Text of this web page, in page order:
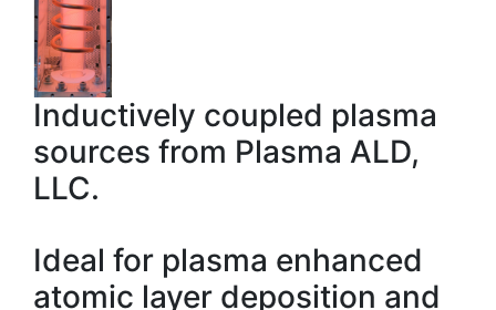
Inductively coupled plasma
sources from Plasma ALD,
LLC.
Ideal for plasma enhanced
atomic layer deposition and